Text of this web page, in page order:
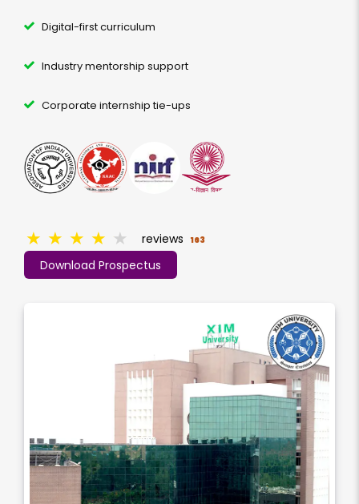
Digital-first curriculum
Industry mentorship support
Corporate internship tie-ups
Download Prospectus
★ ★ ★ ★ ★ reviews 163